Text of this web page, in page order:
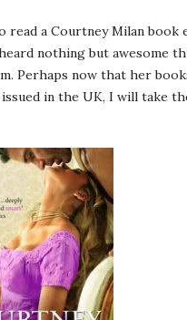
read a Courtney Milan book
nothing but awesome
Perhaps now that her
in the UK, I will take